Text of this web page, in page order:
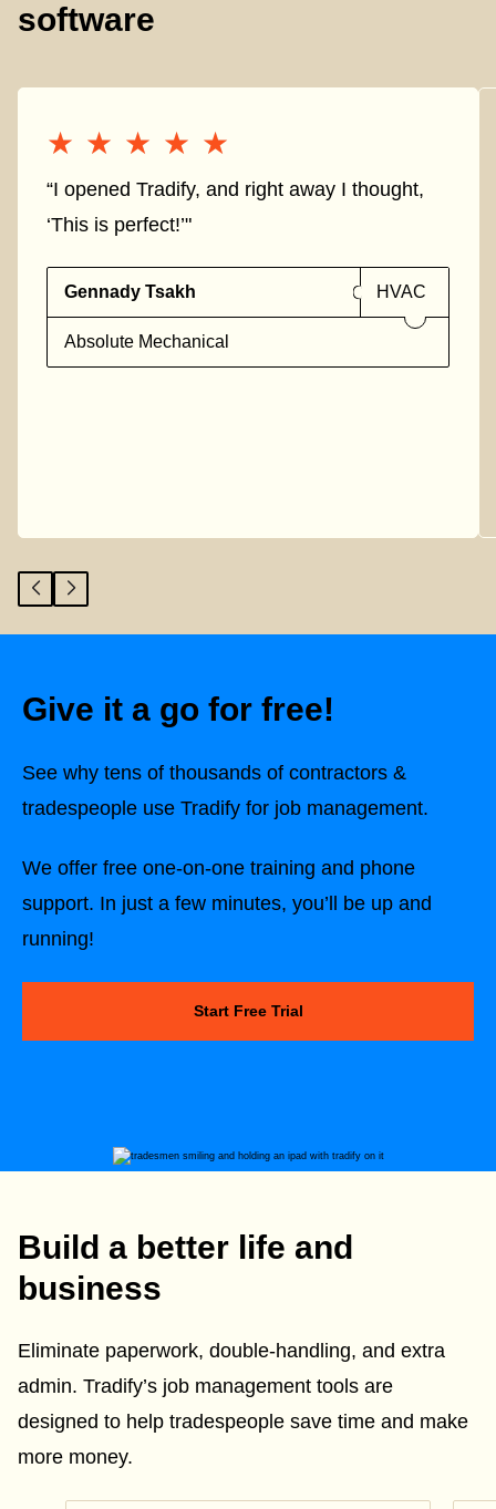
software
★★★★★
★★★★★
“I opened Tradify, and right away I thought,
‘This is perfect!’"
Gennady Tsakh HVAC
Absolute Mechanical
Give it a go for free!
See why tens of thousands of contractors &
tradespeople use Tradify for job management.
We offer free one-on-one training and phone
support. In just a few minutes, you’ll be up and
running!
Start Free Trial
Build a better life and
business
Eliminate paperwork, double-handling, and extra
admin. Tradify’s job management tools are
designed to help tradespeople save time and make
more money.